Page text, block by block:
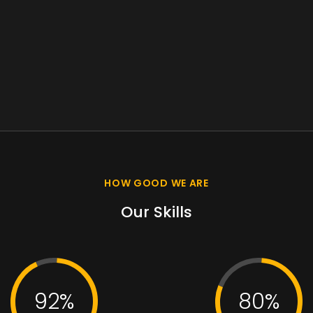
HOW GOOD WE ARE
Our Skills
92% 80%